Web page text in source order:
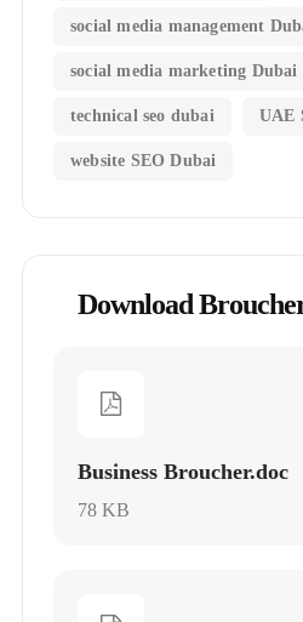
social media management
social media marketing Dubai
technical seo dubai UAE
website SEO Dubai
Download
Business Broucher.doc
78 KB